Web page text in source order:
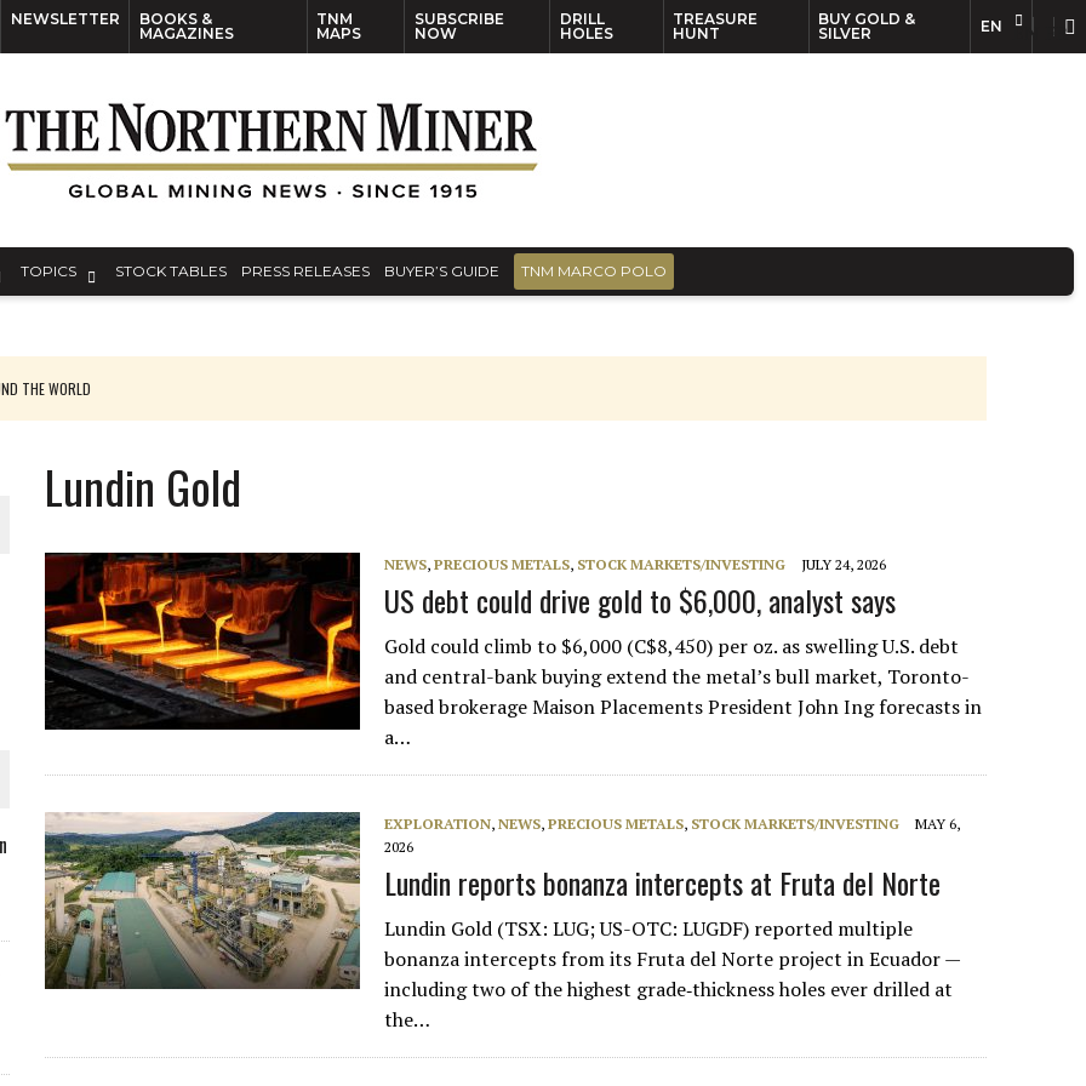
NEWSLETTER
BOOKS &
MAGAZINES
TNM
MAPS
SUBSCRIBE
NOW
DRILL
HOLES
TREASURE
HUNT
BUY GOLD &
SILVER
EN
TOPICS STOCK TABLES PRESS RELEASES BUYER’S GUIDE TNM MARCO POLO
THE WORLD
PLANT BUILD
JULY
ON POLICY AND SUPPLY CHAINS
Lundin Gold
NEWS,PRECIOUS METALS, STOCK MARKETS/INVESTING JULY 24, 2026
US debt could drive gold to $6,000, analyst says
Gold could climb to $6,000 (C$8,450) per oz. as swelling U.S. debt
and central-bank buying extend the metal’s bull market, Toronto-
based brokerage Maison Placements President John Ing forecasts in
a…
EXPLORATION,NEWS,PRECIOUS METALS, STOCK MARKETS/INVESTING
MAY 6,
2026
Lundin reports bonanza intercepts at Fruta del Norte
Lundin Gold (TSX: LUG; US-OTC: LUGDF) reported multiple
bonanza intercepts from its Fruta del Norte project in Ecuador —
including two of the highest grade‑thickness holes ever drilled at
the…
EN FR